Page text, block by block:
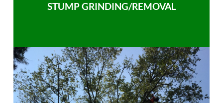
STUMP GRINDING/REMOVAL